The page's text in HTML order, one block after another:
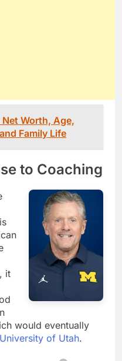
Worth, Age,
Family Life
to Coaching
it
would eventually
University of Utah.